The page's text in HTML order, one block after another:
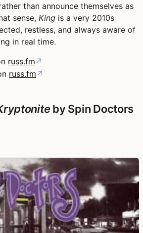
than announce themselves as
sense, King is a very 2010s
restless, and always aware of
in real time.
russ.fm ↗
russ.fm ↗
by Spin Doctors